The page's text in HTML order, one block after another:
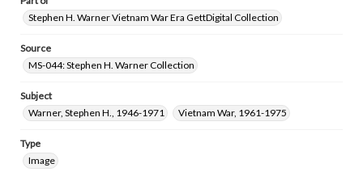
Stephen H. Warner Vietnam War Era GettDigital Collection
Source
MS-044: Stephen H. Warner Collection
Subject
Warner, Stephen H., 1946-1971
Vietnam War, 1961-1975
Type
Image